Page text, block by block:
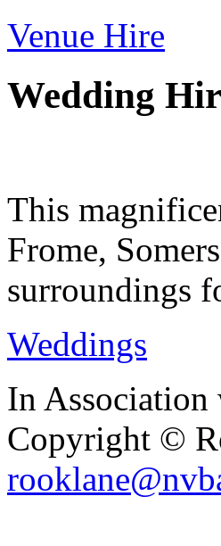
Venue Hire
Wedding
This
Frome,
surroundings
Weddings
In Association
Copyright ©